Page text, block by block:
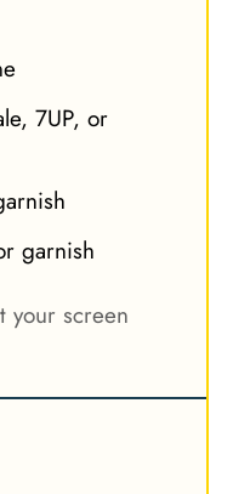
7UP, or
garnish
your screen